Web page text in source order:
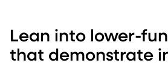
Lean into lower-
that demonstrate